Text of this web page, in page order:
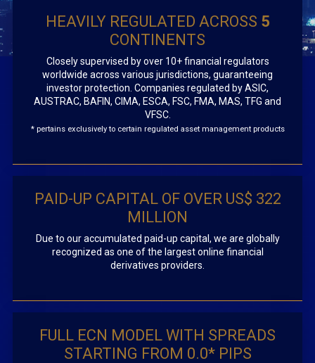
HEAVILY REGULATED ACROSS 5
CONTINENTS
Closely supervised by over 10+ financial regulators
worldwide across various jurisdictions, guaranteeing
investor protection. Companies regulated by ASIC,
AUSTRAC, BAFIN, CIMA, ESCA, FSC, FMA, MAS, TFG and
VFSC.
* pertains exclusively to certain regulated asset management products
PAID-UP CAPITAL OF OVER US$ 322
MILLION
Due to our accumulated paid-up capital, we are globally
recognized as one of the largest online financial
derivatives providers.
FULL ECN MODEL WITH SPREADS
STARTING FROM 0.0* PIPS